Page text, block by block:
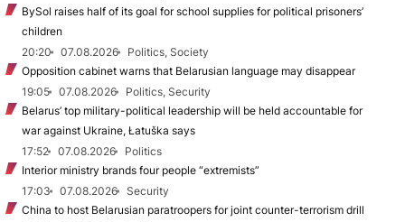
BySol raises half of its goal for school supplies for political prisoners’
children
20:20
07.08.2026
Politics, Society
Opposition cabinet warns that Belarusian language may disappear
19:05
07.08.2026
Politics, Security
Belarus’ top military-political leadership will be held accountable for
war against Ukraine, Łatuška says
17:52
07.08.2026
Politics
Interior ministry brands four people “extremists”
17:03
07.08.2026
Security
China to host Belarusian paratroopers for joint counter-terrorism drill